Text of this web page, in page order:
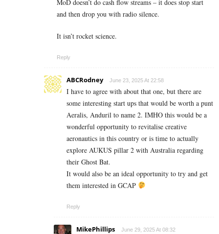
MoD doesn’t do cash flow streams – it does stop start
and then drop you with radio silence.
It isn’t rocket science.
Reply
ABCRodney June 23, 2025 At 22:58
I have to agree with about that one, but there are
some interesting start ups that would be worth a punt
Aeralis, Anduril to name 2. IMHO this would be a
wonderful opportunity to revitalise creative
aeronautics in this country or is time to actually
explore AUKUS pillar 2 with Australia regarding
their Ghost Bat.
It would also be an ideal opportunity to try and get
them interested in GCAP
Reply
MikePhillips June 29, 2025 At 08:32